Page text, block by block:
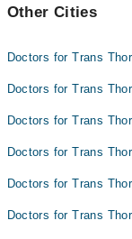
Prof. Dr.
Dr.
Prof. Dr.
Prof. Dr.
Other Cities
Doctors for Trans
Doctors for Trans
Doctors for Trans
Doctors for Trans
Doctors for Trans
Doctors for Trans